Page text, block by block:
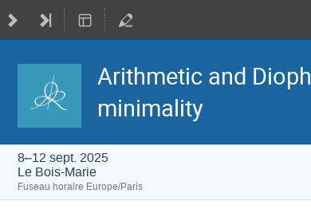
Arithmetic and
minimality
8–12 sept. 2025
Le Bois-Marie
Fuseau horaire Europe/Paris